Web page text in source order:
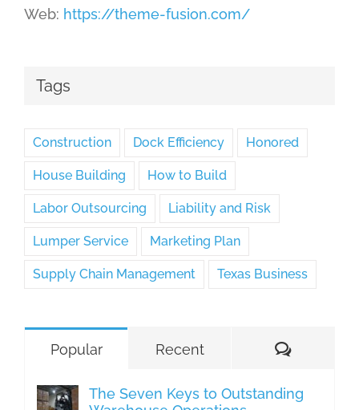
Web: https://theme-fusion.com/
Tags
Construction Dock Efficiency Honored
House Building How to Build
Labor Outsourcing Liability and Risk
Lumper Service Marketing Plan
Supply Chain Management Texas Business
Popular Recent
The Seven Keys to Outstanding